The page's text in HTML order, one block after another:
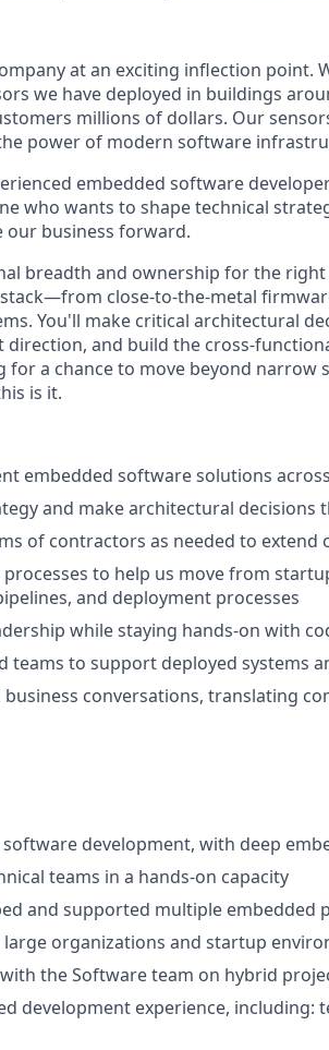
at an exciting inflection point.
we have deployed in buildings
millions of dollars. Our
power of modern software
embedded software
who wants to shape technical
our business forward.
breadth and ownership for the
close-to-the-metal
You'll make critical architectural
and build the cross-
for a chance to move beyond narrow
is it.
embedded software solutions
and make architectural
of contractors as needed to extend
to help us move from
and deployment processes
while staying hands-on with
teams to support deployed systems
business conversations, translating
development, with deep
teams in a hands-on capacity
and supported multiple embedded
organizations and startup
the Software team on hybrid
development experience, including: